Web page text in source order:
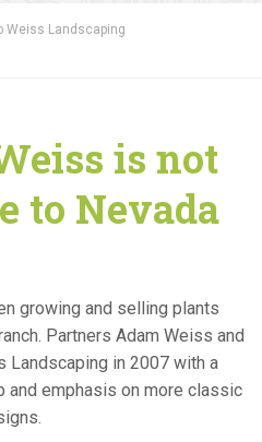
Weiss Landscaping
is not
to Nevada
growing and selling plants
Partners Adam Weiss and
Landscaping in 2007 with a
emphasis on more classic